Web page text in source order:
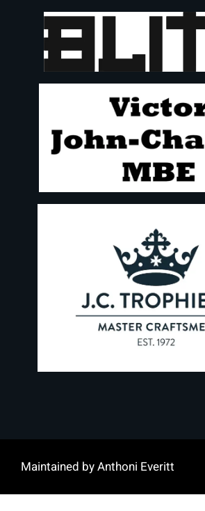
Maintained by Anthoni Everitt